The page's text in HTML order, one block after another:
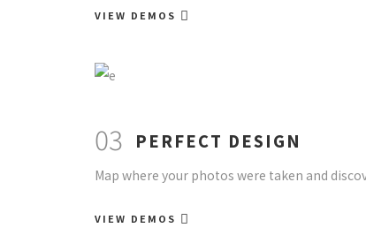
VIEW DEMOS
03 PERFECT DESIGN
Map where your photos were taken and
VIEW DEMOS